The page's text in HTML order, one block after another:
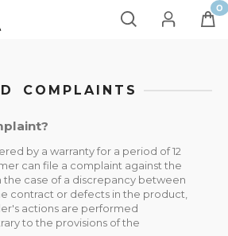
COMPLAINTS
by a warranty for a period of 12
can file a complaint against the
the case of a discrepancy between
contract or defects in the product,
actions are performed
to the provisions of the